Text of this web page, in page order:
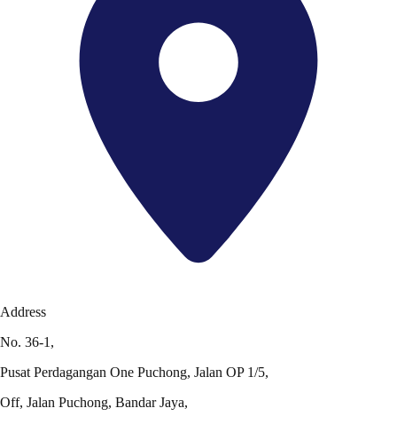
Address
No. 36-1,
Pusat Perdagangan One Puchong, Jalan OP 1/5,
Off, Jalan Puchong, Bandar Jaya,